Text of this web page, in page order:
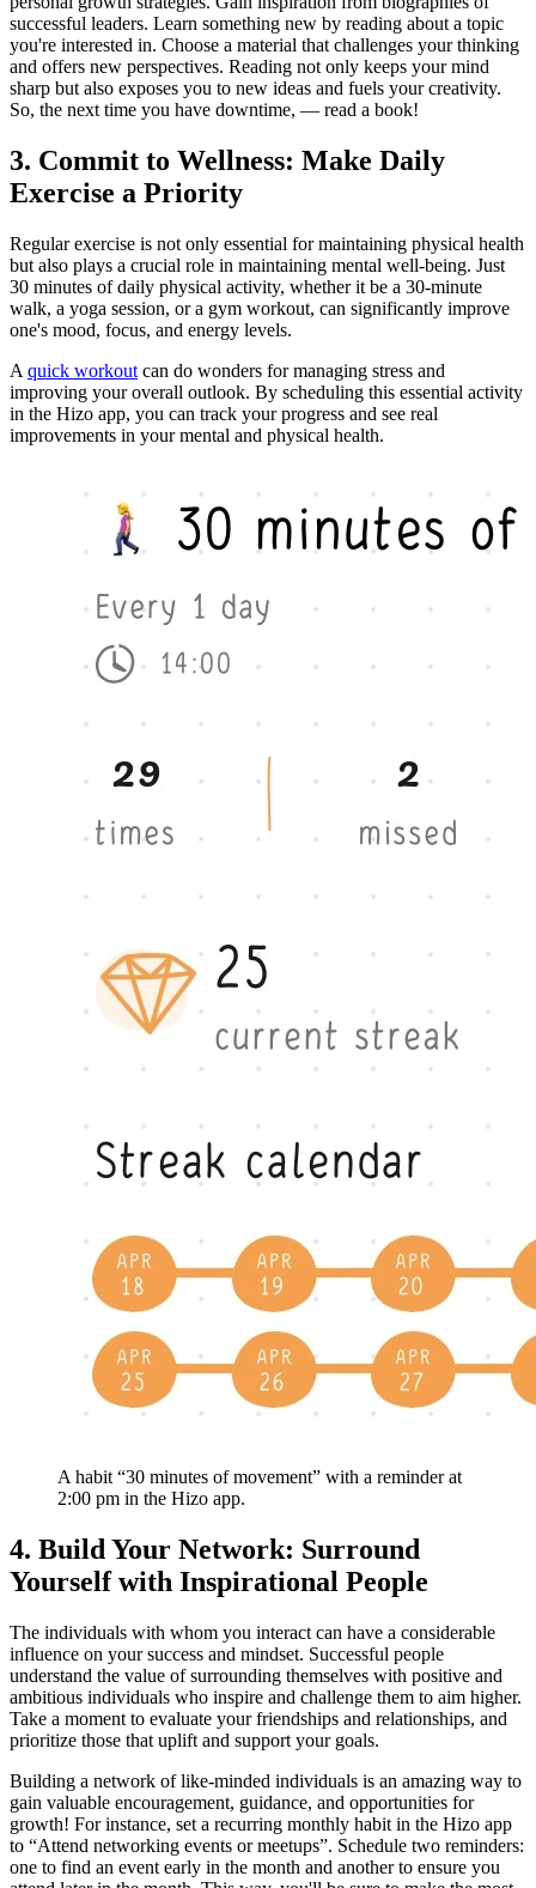
successful leaders. Learn something new by reading about a topic
you're interested in. Choose a material that challenges your thinking
and offers new perspectives. Reading not only keeps your mind
sharp but also exposes you to new ideas and fuels your creativity.
So, the next time you have downtime, — read a book!
3. Commit to Wellness: Make Daily
Exercise a Priority
Regular exercise is not only essential for maintaining physical health
but also plays a crucial role in maintaining mental well-being. Just
30 minutes of daily physical activity, whether it be a 30-minute
walk, a yoga session, or a gym workout, can significantly improve
one's mood, focus, and energy levels.
A quick workout can do wonders for managing stress and
improving your overall outlook. By scheduling this essential activity
in the Hizo app, you can track your progress and see real
improvements in your mental and physical health.
A habit “30 minutes of movement” with a reminder at
2:00 pm in the Hizo app.
4. Build Your Network: Surround
Yourself with Inspirational People
The individuals with whom you interact can have a considerable
influence on your success and mindset. Successful people
understand the value of surrounding themselves with positive and
ambitious individuals who inspire and challenge them to aim higher.
Take a moment to evaluate your friendships and relationships, and
prioritize those that uplift and support your goals.
Building a network of like-minded individuals is an amazing way to
gain valuable encouragement, guidance, and opportunities for
growth! For instance, set a recurring monthly habit in the Hizo app
to “Attend networking events or meetups”. Schedule two reminders:
one to find an event early in the month and another to ensure you